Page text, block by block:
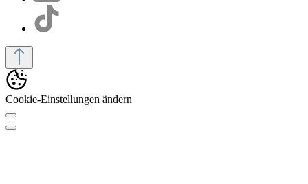
Cookie-Einstellungen ändern